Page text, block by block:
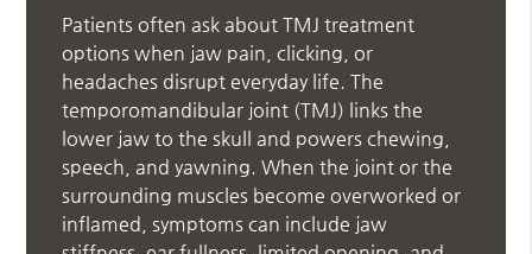
Patients often ask about TMJ treatment
options when jaw pain, clicking, or
headaches disrupt everyday life. The
temporomandibular joint (TMJ) links the
lower jaw to the skull and powers chewing,
speech, and yawning. When the joint or the
surrounding muscles become overworked or
inflamed, symptoms can include jaw